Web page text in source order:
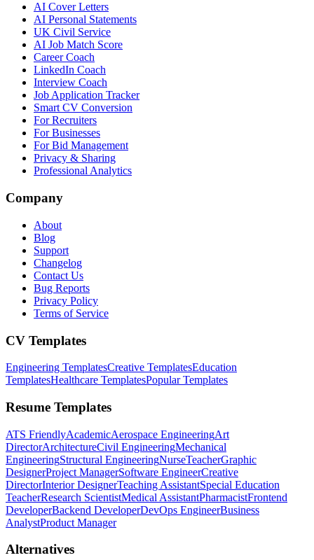
AI Cover Letters
AI Personal Statements
UK Civil Service
AI Job Match Score
Career Coach
LinkedIn Coach
Interview Coach
Job Application Tracker
Smart CV Conversion
For Recruiters
For Businesses
For Bid Management
Privacy & Sharing
Professional Analytics
Company
About
Blog
Support
Changelog
Contact Us
Bug Reports
Privacy Policy
Terms of Service
CV Templates
Engineering TemplatesCreative TemplatesEducation
TemplatesHealthcare TemplatesPopular Templates
Resume Templates
ATS FriendlyAcademicAerospace EngineeringArt
DirectorArchitectureCivil EngineeringMechanical
EngineeringStructural EngineeringNurseTeacherGraphic
DesignerProject ManagerSoftware EngineerCreative
DirectorInterior DesignerTeaching AssistantSpecial Education
TeacherResearch ScientistMedical AssistantPharmacistFrontend
DeveloperBackend DeveloperDevOps EngineerBusiness
AnalystProduct Manager
Alternatives